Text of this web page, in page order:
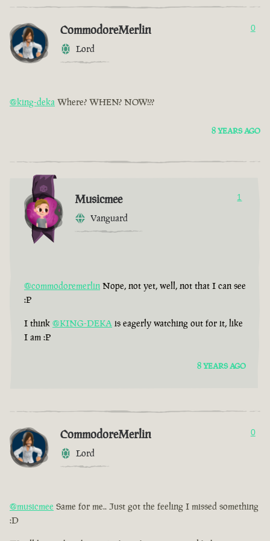
CommodoreMerlin
Lord
0
@king-deka Where? WHEN? NOW!??
8 YEARS AGO
Musicmee
Vanguard
1
@commodoremerlin Nope, not yet, well, not that I can see
:P
I think @KING-DEKA is eagerly watching out for it, like
I am :P
8 YEARS AGO
CommodoreMerlin
Lord
0
@musicmee Same for me.. Just got the feeling I missed something
:D